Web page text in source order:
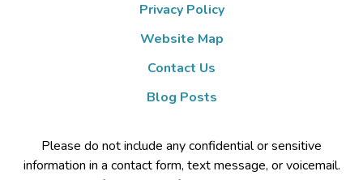
Privacy Policy
Website Map
Contact Us
Blog Posts
Please do not include any confidential or sensitive
information in a contact form, text message, or voicemail.